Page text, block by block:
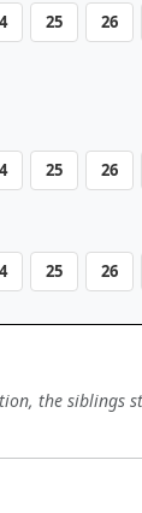
25 26
25 26
25 26
the siblings